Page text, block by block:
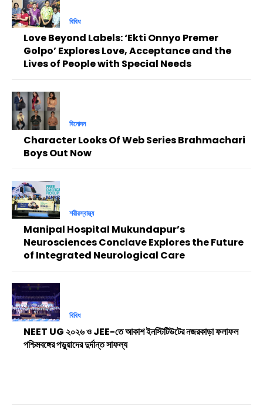
বিবিধ
Love Beyond Labels: ‘Ekti Onnyo Premer
Golpo’ Explores Love, Acceptance and the
Lives of People with Special Needs
বিনোদন
Character Looks Of Web Series Brahmachari
Boys Out Now
শরীরস্বাস্থ্য
Manipal Hospital Mukundapur’s
Neurosciences Conclave Explores the Future
of Integrated Neurological Care
বিবিধ
NEET UG ২০২৬ ও JEE-তে আকাশ ইনস্টিটিউটের নজরকাড়া ফলাফল
পশ্চিমবঙ্গের পড়ুয়াদের দুর্দান্ত সাফল্য